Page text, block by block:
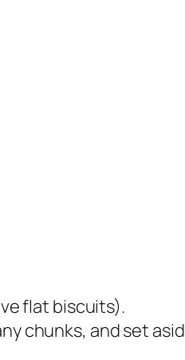
flat biscuits).
chunks, and set